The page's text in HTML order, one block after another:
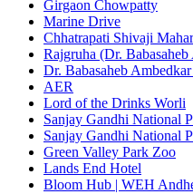
Girgaon Chowpatty
Marine Drive
Chhatrapati Shivaji
Rajgruha (Dr.
Dr. Babasaheb
AER
Lord of the Drinks Worli
Sanjay Gandhi National
Sanjay Gandhi National
Green Valley Park Zoo
Lands End Hotel
Bloom Hub | WEH